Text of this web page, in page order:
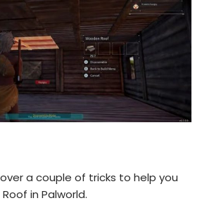
a couple of tricks to help you
in Palworld.